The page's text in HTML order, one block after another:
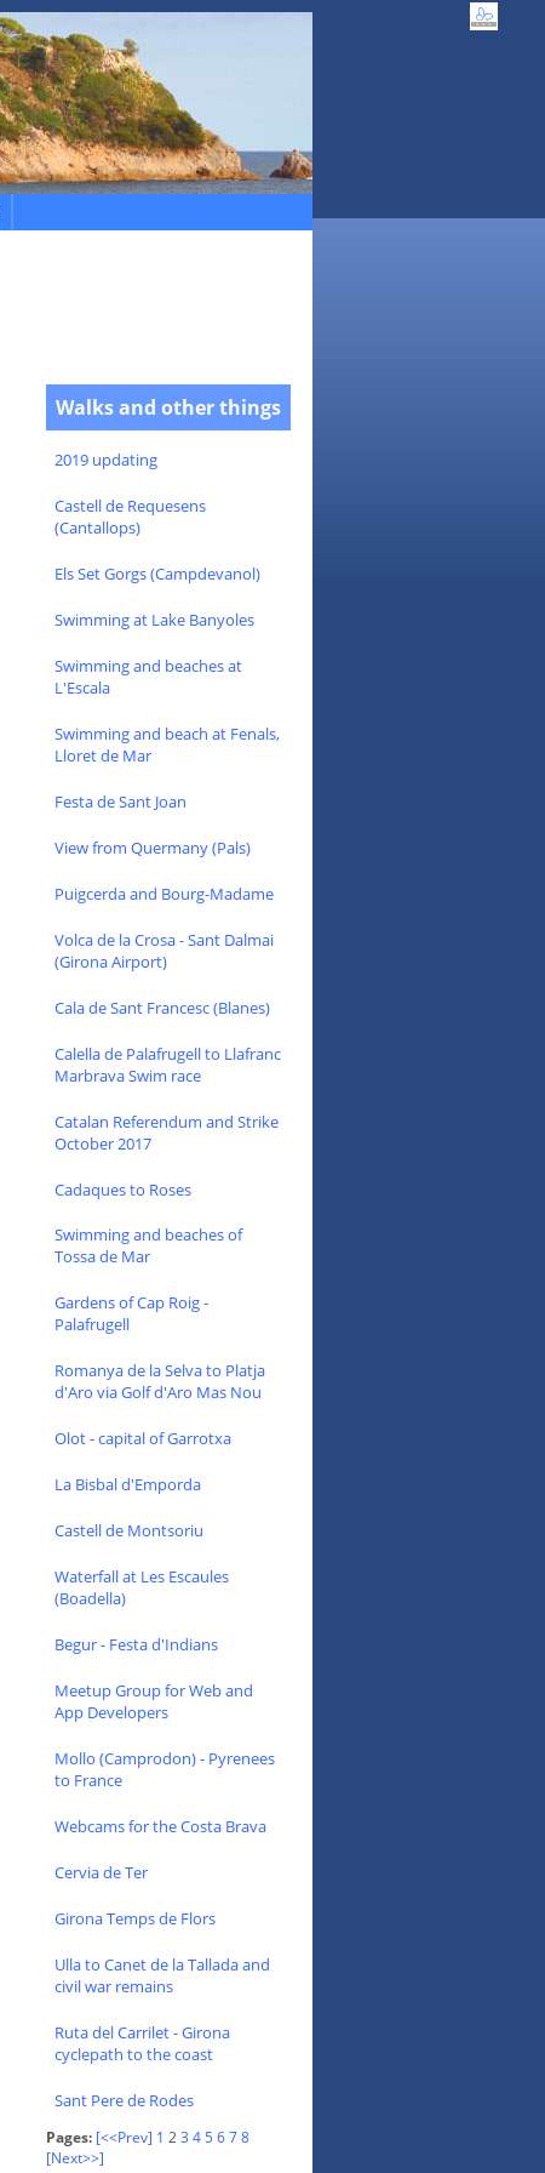
Walks and other things
2019 updating
Castell de Requesens
(Cantallops)
Els Set Gorgs (Campdevanol)
Swimming at Lake Banyoles
Swimming and beaches at
L'Escala
Swimming and beach at Fenals,
Lloret de Mar
Festa de Sant Joan
View from Quermany (Pals)
Puigcerda and Bourg-Madame
Volca de la Crosa - Sant Dalmai
(Girona Airport)
Cala de Sant Francesc (Blanes)
Calella de Palafrugell to Llafranc
Marbrava Swim race
Catalan Referendum and Strike
October 2017
Cadaques to Roses
Swimming and beaches of
Tossa de Mar
Gardens of Cap Roig -
Palafrugell
Romanya de la Selva to Platja
d'Aro via Golf d'Aro Mas Nou
Olot - capital of Garrotxa
La Bisbal d'Emporda
Castell de Montsoriu
Waterfall at Les Escaules
(Boadella)
Begur - Festa d'Indians
Meetup Group for Web and
App Developers
Mollo (Camprodon) - Pyrenees
to France
Webcams for the Costa Brava
Cervia de Ter
Girona Temps de Flors
Ulla to Canet de la Tallada and
civil war remains
Ruta del Carrilet - Girona
cyclepath to the coast
Sant Pere de Rodes
Pages: [<<Prev] 1 23 45678
[Next>>]